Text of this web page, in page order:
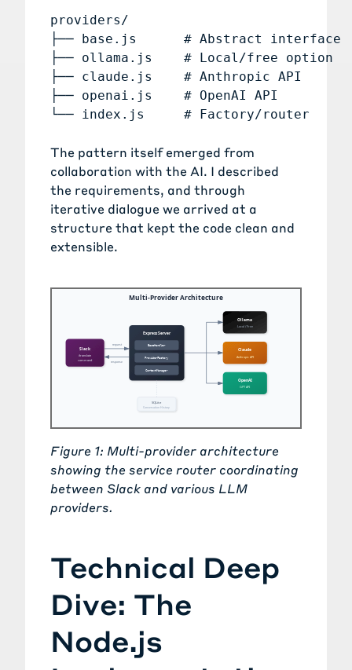
providers/
├── base.js      # Abstract interface
├── ollama.js    # Local/free option
├── claude.js    # Anthropic API
├── openai.js    # OpenAI API
The pattern itself emerged from
collaboration with the AI. I described
the requirements, and through
iterative dialogue we arrived at a
structure that kept the code clean and
extensible.
Figure 1: Multi-provider architecture
showing the service router coordinating
between Slack and various LLM
providers.
Technical Deep
Dive: The
Node.js